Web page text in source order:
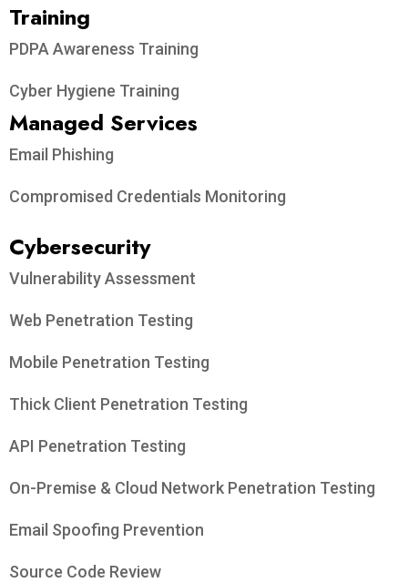
Training
PDPA Awareness Training
Cyber Hygiene Training
Managed Services
Email Phishing
Compromised Credentials Monitoring
Cybersecurity
Vulnerability Assessment
Web Penetration Testing
Mobile Penetration Testing
Thick Client Penetration Testing
API Penetration Testing
On-Premise & Cloud Network Penetration Testing
Email Spoofing Prevention
Source Code Review